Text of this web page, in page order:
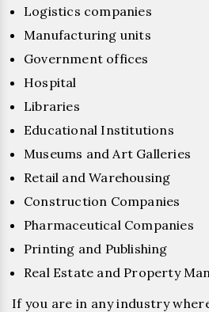
Logistics companies
Manufacturing units
Government offices
Hospital
Libraries
Educational Institutions
Museums and Art Galleries
Retail and Warehousing
Construction Companies
Pharmaceutical Companies
Printing and Publishing
Real Estate and Property
If you are in any industry